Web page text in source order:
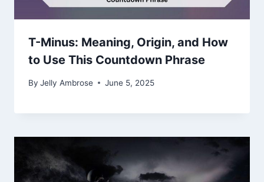
T-Minus: Meaning, Origin, and How
to Use This Countdown Phrase
By Jelly Ambrose June 5, 2025